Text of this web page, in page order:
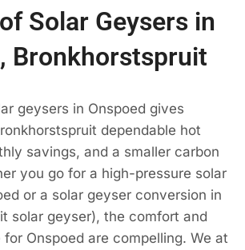
Solar Geysers in
Bronkhorstspruit
geysers in Onspoed gives
dependable hot
savings, and a smaller carbon
you go for a high-pressure solar
or a solar geyser conversion in
solar geyser), the comfort and
Onspoed are compelling. We at